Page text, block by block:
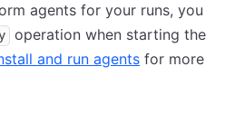
agents for your runs, you
operation when starting the
and run agents for more